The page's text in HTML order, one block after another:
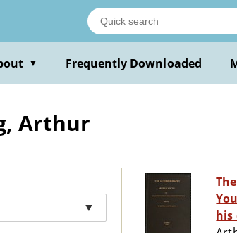
▼ Frequently Downloaded
Arthur
▼
Young :
his